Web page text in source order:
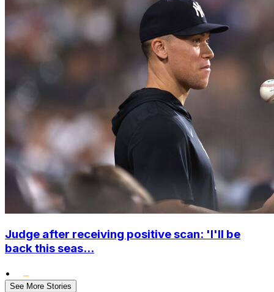
Judge after receiving positive scan: 'I'll be
back this seas...
•
See More Stories